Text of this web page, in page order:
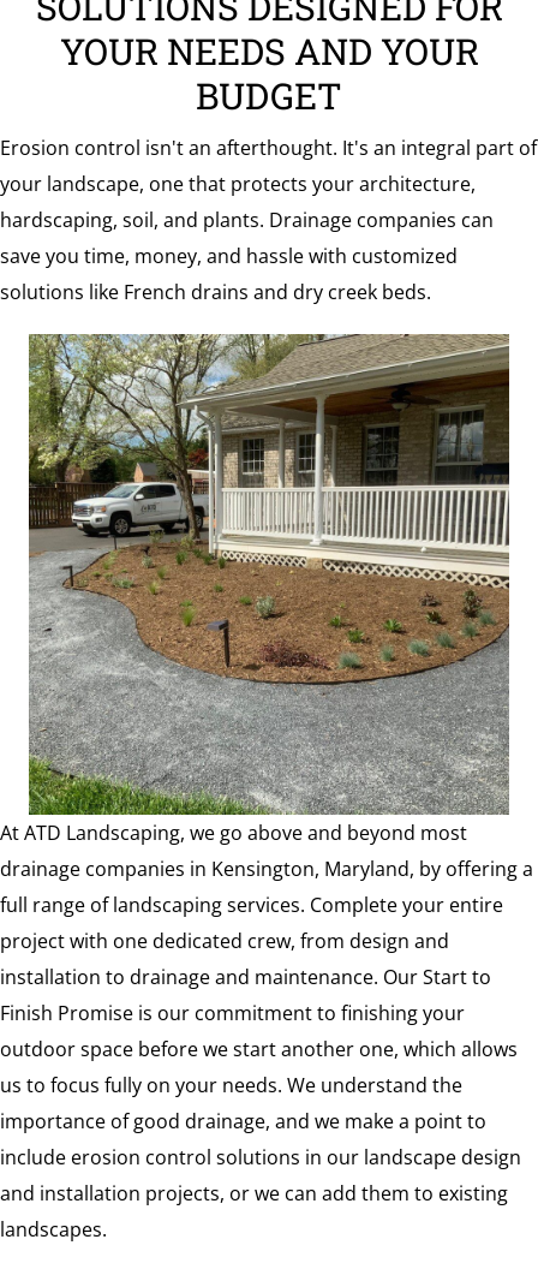
the
Surrounding
YOUR NEEDS AND YOUR
BUDGET
Erosion control isn't an afterthought. It's an integral part of
your landscape, one that protects your architecture,
hardscaping, soil, and plants. Drainage companies can
save you time, money, and hassle with customized
solutions like French drains and dry creek beds.
At ATD Landscaping, we go above and beyond most
drainage companies in Kensington, Maryland, by offering a
full range of landscaping services. Complete your entire
project with one dedicated crew, from design and
installation to drainage and maintenance. Our Start to
Finish Promise is our commitment to finishing your
outdoor space before we start another one, which allows
us to focus fully on your needs. We understand the
importance of good drainage, and we make a point to
include erosion control solutions in our landscape design
and installation projects, or we can add them to existing
landscapes.